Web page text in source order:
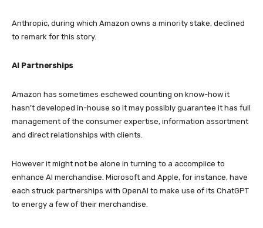
Anthropic, during which Amazon owns a minority stake, declined
to remark for this story.
AI Partnerships
Amazon has sometimes eschewed counting on know-how it
hasn’t developed in-house so it may possibly guarantee it has full
management of the consumer expertise, information assortment
and direct relationships with clients.
However it might not be alone in turning to a accomplice to
enhance AI merchandise. Microsoft and Apple, for instance, have
each struck partnerships with OpenAI to make use of its ChatGPT
to energy a few of their merchandise.